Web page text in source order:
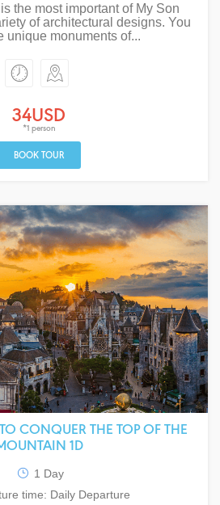
the most important of My Son
of architectural designs. You
unique monuments of...
34USD
*1 person
BOOK TOUR
CONQUER THE TOP OF THE
1D
1 Day
time: Daily Departure